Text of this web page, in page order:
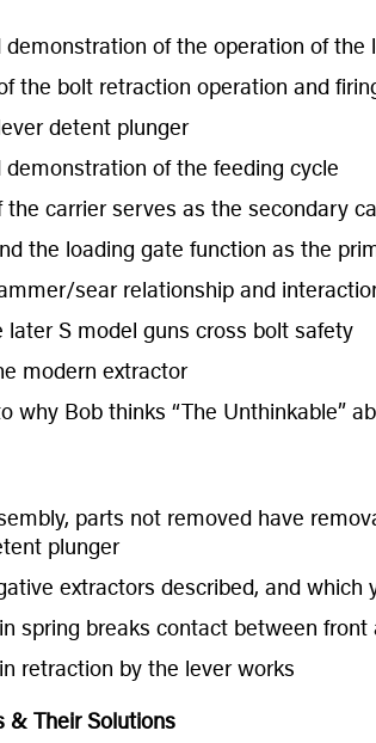
demonstration of the operation of
the bolt retraction operation and
detent plunger
demonstration of the feeding cycle
carrier serves as the secondary
the loading gate function as the
sear relationship and
later S model guns cross bolt safety
modern extractor
why Bob thinks “The Unthinkable”
parts not removed have
plunger
extractors described, and
spring breaks contact between front
retraction by the lever works
& Their Solutions